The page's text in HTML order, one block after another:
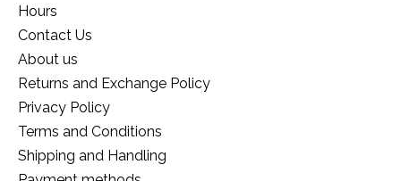
Hours
Contact Us
About us
Returns and Exchange Policy
Privacy Policy
Terms and Conditions
Shipping and Handling